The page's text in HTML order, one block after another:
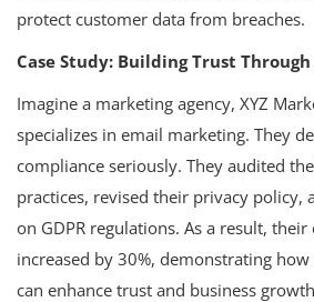
protect customer data from breaches.
Case Study: Building Trust
Imagine a marketing agency, XYZ
specializes in email marketing. They
compliance seriously. They audited
practices, revised their privacy policy,
on GDPR regulations. As a result,
increased by 30%, demonstrating how
can enhance trust and business